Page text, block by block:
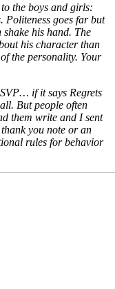
the boys and girls:
Politeness goes far but
his hand. The
his character than
the personality. Your
if it says Regrets
But people often
them write and I sent
you note or an
rules for behavior